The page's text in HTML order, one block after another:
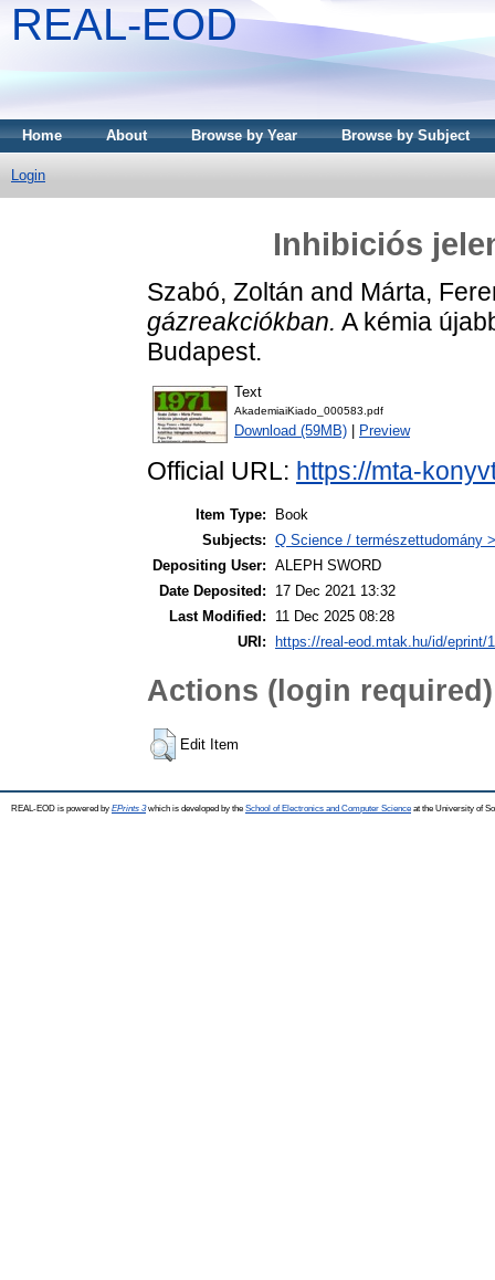
REAL-EOD
Home About Browse by Year Browse by Subject
Login
Inhibiciós
Szabó, Zoltán and Márta,
gázreakciókban. A kémia
Budapest.
Text
AkademiaiKiado_000583.pdf
Download (59MB) Preview
Official URL: https://mta-
Item Type:
Book
Subjects: Q Science / természettudomány
Depositing User: ALEPH SWORD
Date Deposited:
17 Dec 2021 13:32
Last Modified:
11 Dec 2025 08:28
URI:
https://real-eod.mtak.hu/id/eprint/
Actions (login required)
Edit Item
REAL-EOD is powered by EPrints 3which is developed by the School of Electronics and Computer Science at the University of